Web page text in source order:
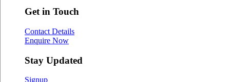
Get in Touch
Contact Details
Enquire Now
Stay Updated
Signup